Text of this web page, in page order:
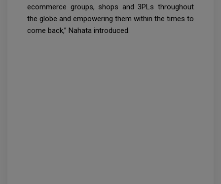
ecommerce groups, shops and 3PLs throughout
the globe and empowering them within the times to
come back,” Nahata introduced.